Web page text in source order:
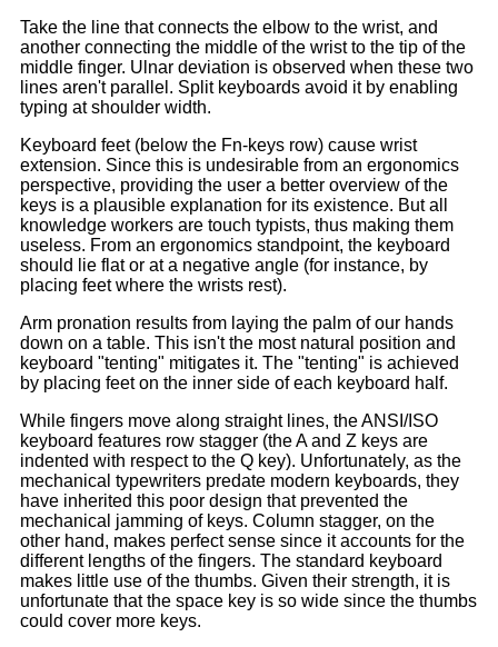
Take the line that connects the elbow to the wrist, and
another connecting the middle of the wrist to the tip of the
middle finger. Ulnar deviation is observed when these two
lines aren't parallel. Split keyboards avoid it by enabling
typing at shoulder width.
Keyboard feet (below the Fn-keys row) cause wrist
extension. Since this is undesirable from an ergonomics
perspective, providing the user a better overview of the
keys is a plausible explanation for its existence. But all
knowledge workers are touch typists, thus making them
useless. From an ergonomics standpoint, the keyboard
should lie flat or at a negative angle (for instance, by
placing feet where the wrists rest).
Arm pronation results from laying the palm of our hands
down on a table. This isn't the most natural position and
keyboard "tenting" mitigates it. The "tenting" is achieved
by placing feet on the inner side of each keyboard half.
While fingers move along straight lines, the ANSI/ISO
keyboard features row stagger (the A and Z keys are
indented with respect to the Q key). Unfortunately, as the
mechanical typewriters predate modern keyboards, they
have inherited this poor design that prevented the
mechanical jamming of keys. Column stagger, on the
other hand, makes perfect sense since it accounts for the
different lengths of the fingers. The standard keyboard
makes little use of the thumbs. Given their strength, it is
unfortunate that the space key is so wide since the thumbs
could cover more keys.